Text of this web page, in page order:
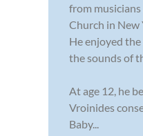
from
Church in New
He enjoyed
the sounds of
At age 12, he
Vroinides
Baby...